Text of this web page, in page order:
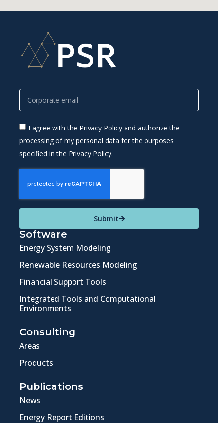
I agree with the Privacy Policy and authorize the
processing of my personal data for the purposes
specified in the Privacy Policy.
Submit
Software
Energy System Modeling
Renewable Resources Modeling
Financial Support Tools
Integrated Tools and Computational
Environments
Consulting
Areas
Products
Publications
News
Energy Report Editions